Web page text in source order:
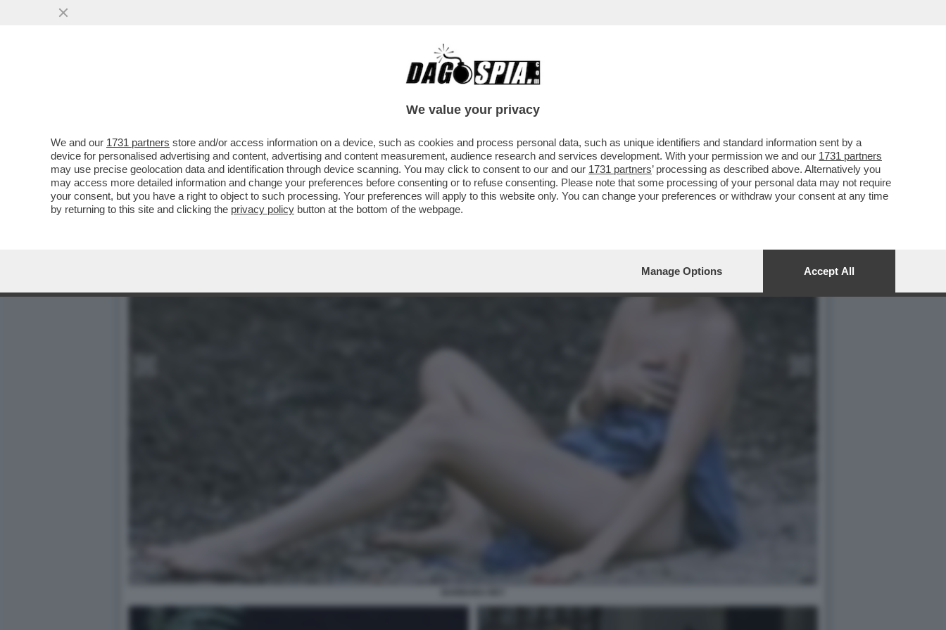
'L’ESERCITO HA I VIDEO DI JUAN CARLOS CON ALTRE DONNE' – UN EX COLONNELLO SGANCIA LA
We value your privacy
We and our 1731 partners store and/or access information on a device, such as cookies and process personal data, such as unique identifiers and standard information sent by a
device for personalised advertising and content, advertising and content measurement, audience research and services development. With your permission we and our 1731 partners
may use precise geolocation data and identification through device scanning. You may click to consent to our and our 1731 partners’ processing as described above. Alternatively you
may access more detailed information and change your preferences before consenting or to refuse consenting. Please note that some processing of your personal data may not require
your consent, but you have a right to object to such processing. Your preferences will apply to this website only. You can change your preferences or withdraw your consent at any time
by returning to this site and clicking the privacy policy button at the bottom of the webpage.
Manage Options Accept All